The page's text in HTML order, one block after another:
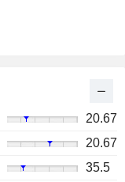
20.67
20.67
35.5